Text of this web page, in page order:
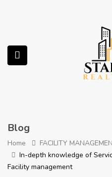
Blog
Home
FACILITY
In-depth knowledge of
Facility management